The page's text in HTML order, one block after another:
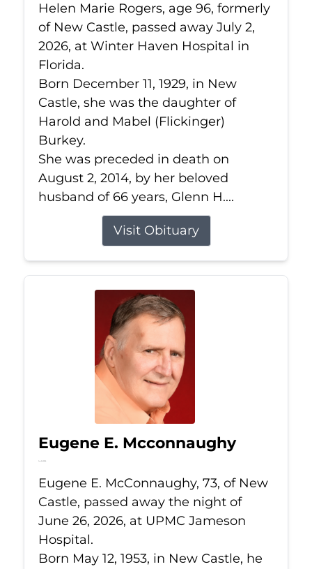
Helen Marie Rogers, age 96, formerly
of New Castle, passed away July 2,
2026, at Winter Haven Hospital in
Florida.
Born December 11, 1929, in New
Castle, she was the daughter of
Harold and Mabel (Flickinger)
Burkey.
She was preceded in death on
August 2, 2014, by her beloved
husband of 66 years, Glenn H....
Visit Obituary
Eugene E. Mcconnaughy
Jun 26, 2026
Eugene E. McConnaughy, 73, of New
Castle, passed away the night of
June 26, 2026, at UPMC Jameson
Hospital.
Born May 12, 1953, in New Castle, he